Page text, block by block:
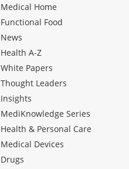
Medical Home
Functional Food
News
Health A-Z
White Papers
Thought Leaders
Insights
MediKnowledge Series
Health & Personal Care
Medical Devices
Drugs